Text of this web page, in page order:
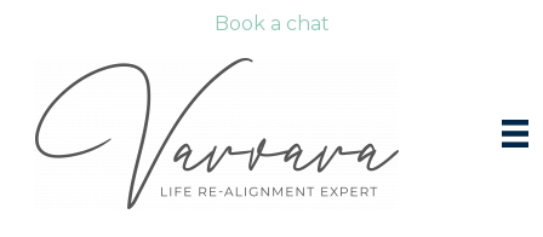
Book a chat